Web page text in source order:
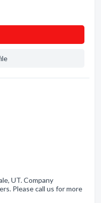
UT. Company
Please call us for more